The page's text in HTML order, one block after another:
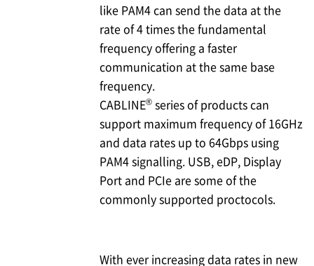
like PAM4 can send the data at the
rate of 4 times the fundamental
frequency offering a faster
communication at the same base
frequency.
CABLINE® series of products can
support maximum frequency of 16GHz
and data rates up to 64Gbps using
PAM4 signalling. USB, eDP, Display
Port and PCIe are some of the
commonly supported proctocols.
With ever increasing data rates in new